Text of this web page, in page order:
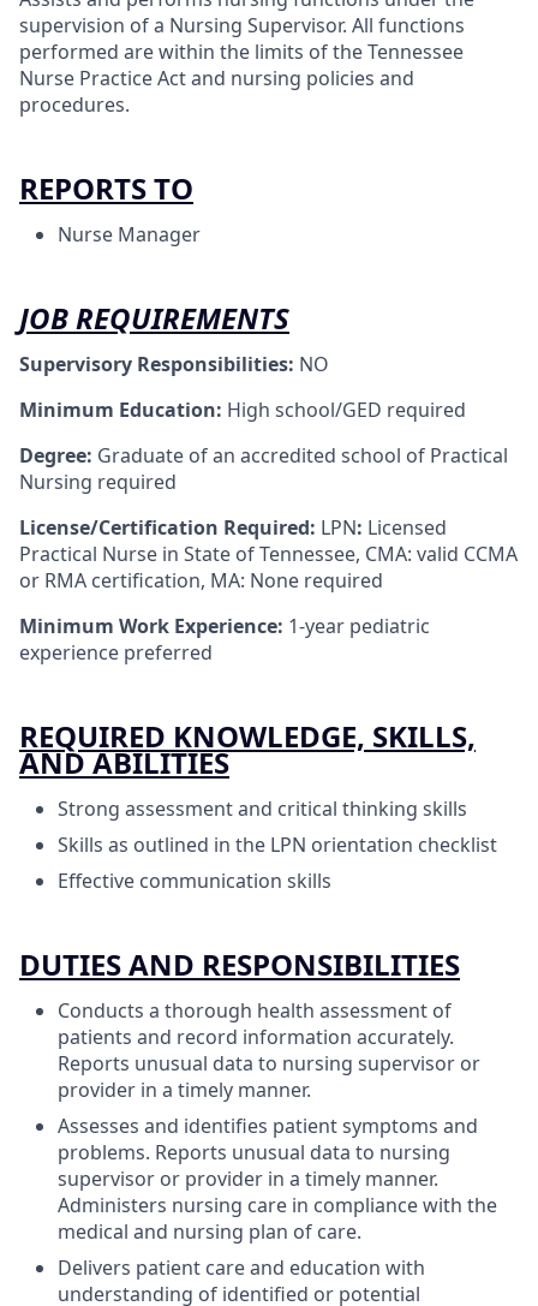
supervision of a Nursing Supervisor. All functions
performed are within the limits of the Tennessee
Nurse Practice Act and nursing policies and
procedures.
REPORTS TO
Nurse Manager
JOB REQUIREMENTS
Supervisory Responsibilities: NO
Minimum Education: High school/GED required
Degree: Graduate of an accredited school of Practical
Nursing required
License/Certification Required: LPN: Licensed
Practical Nurse in State of Tennessee, CMA: valid CCMA
or RMA certification, MA: None required
Minimum Work Experience: 1-year pediatric
experience preferred
REQUIRED KNOWLEDGE, SKILLS,
AND ABILITIES
Strong assessment and critical thinking skills
Skills as outlined in the LPN orientation checklist
Effective communication skills
DUTIES AND RESPONSIBILITIES
Conducts a thorough health assessment of
patients and record information accurately.
Reports unusual data to nursing supervisor or
provider in a timely manner.
Assesses and identifies patient symptoms and
problems. Reports unusual data to nursing
supervisor or provider in a timely manner.
Administers nursing care in compliance with the
medical and nursing plan of care.
Delivers patient care and education with
understanding of identified or potential